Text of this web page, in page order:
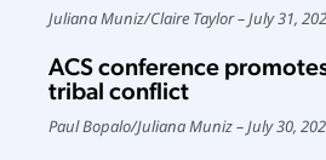
Juliana Muniz/Claire Taylor July 31,
ACS conference
tribal conflict
Paul Bopalo/Juliana Muniz July 30,